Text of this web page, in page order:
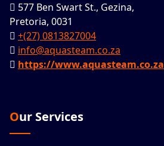
577 Ben Swart St., Gezina,
Pretoria, 0031
+(27) 0813827004
info@aquasteam.co.za
https://www.aquasteam.co.za
Our Services